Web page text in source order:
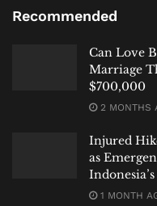
Recommended
Can Love
Marriage
$700,000
2 MONTHS
Injured
as
1 MONTH